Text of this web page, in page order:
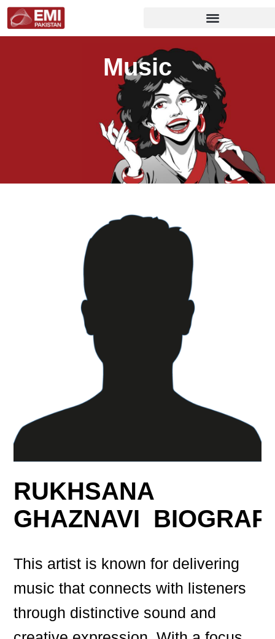
Music
RUKHSANA
GHAZNAVI
This artist is known for delivering
music that connects with listeners
through distinctive sound and